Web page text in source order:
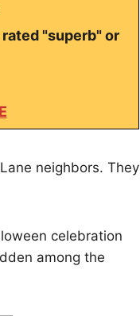
"superb" or
neighbors. They
celebration
among the